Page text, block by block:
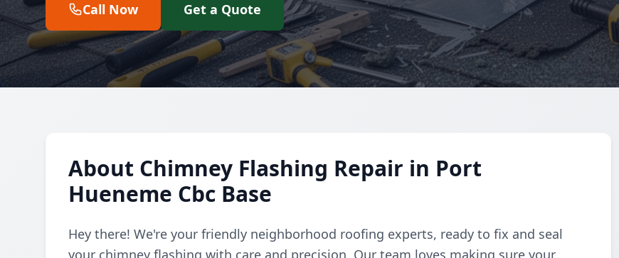
Call Now Get a Quote
About Chimney Flashing Repair in Port
Hueneme Cbc Base
Hey there! We're your friendly neighborhood roofing experts, ready to fix and seal
your chimney flashing with care and precision. Our team loves making sure your